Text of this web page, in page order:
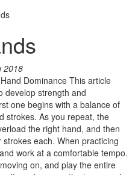
2018
Dominance This article
develop strength and
one begins with a balance of
strokes. As you repeat, the
the right hand, and then
each. When practicing
work at a comfortable tempo.
on, and play the entire